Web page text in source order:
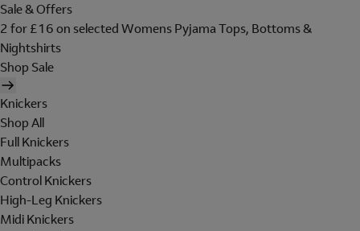
Sale & Offers
2 for £16 on selected Womens Pyjama Tops, Bottoms &
Nightshirts
Shop Sale
Knickers
Shop All
Full Knickers
Multipacks
Control Knickers
High-Leg Knickers
Midi Knickers